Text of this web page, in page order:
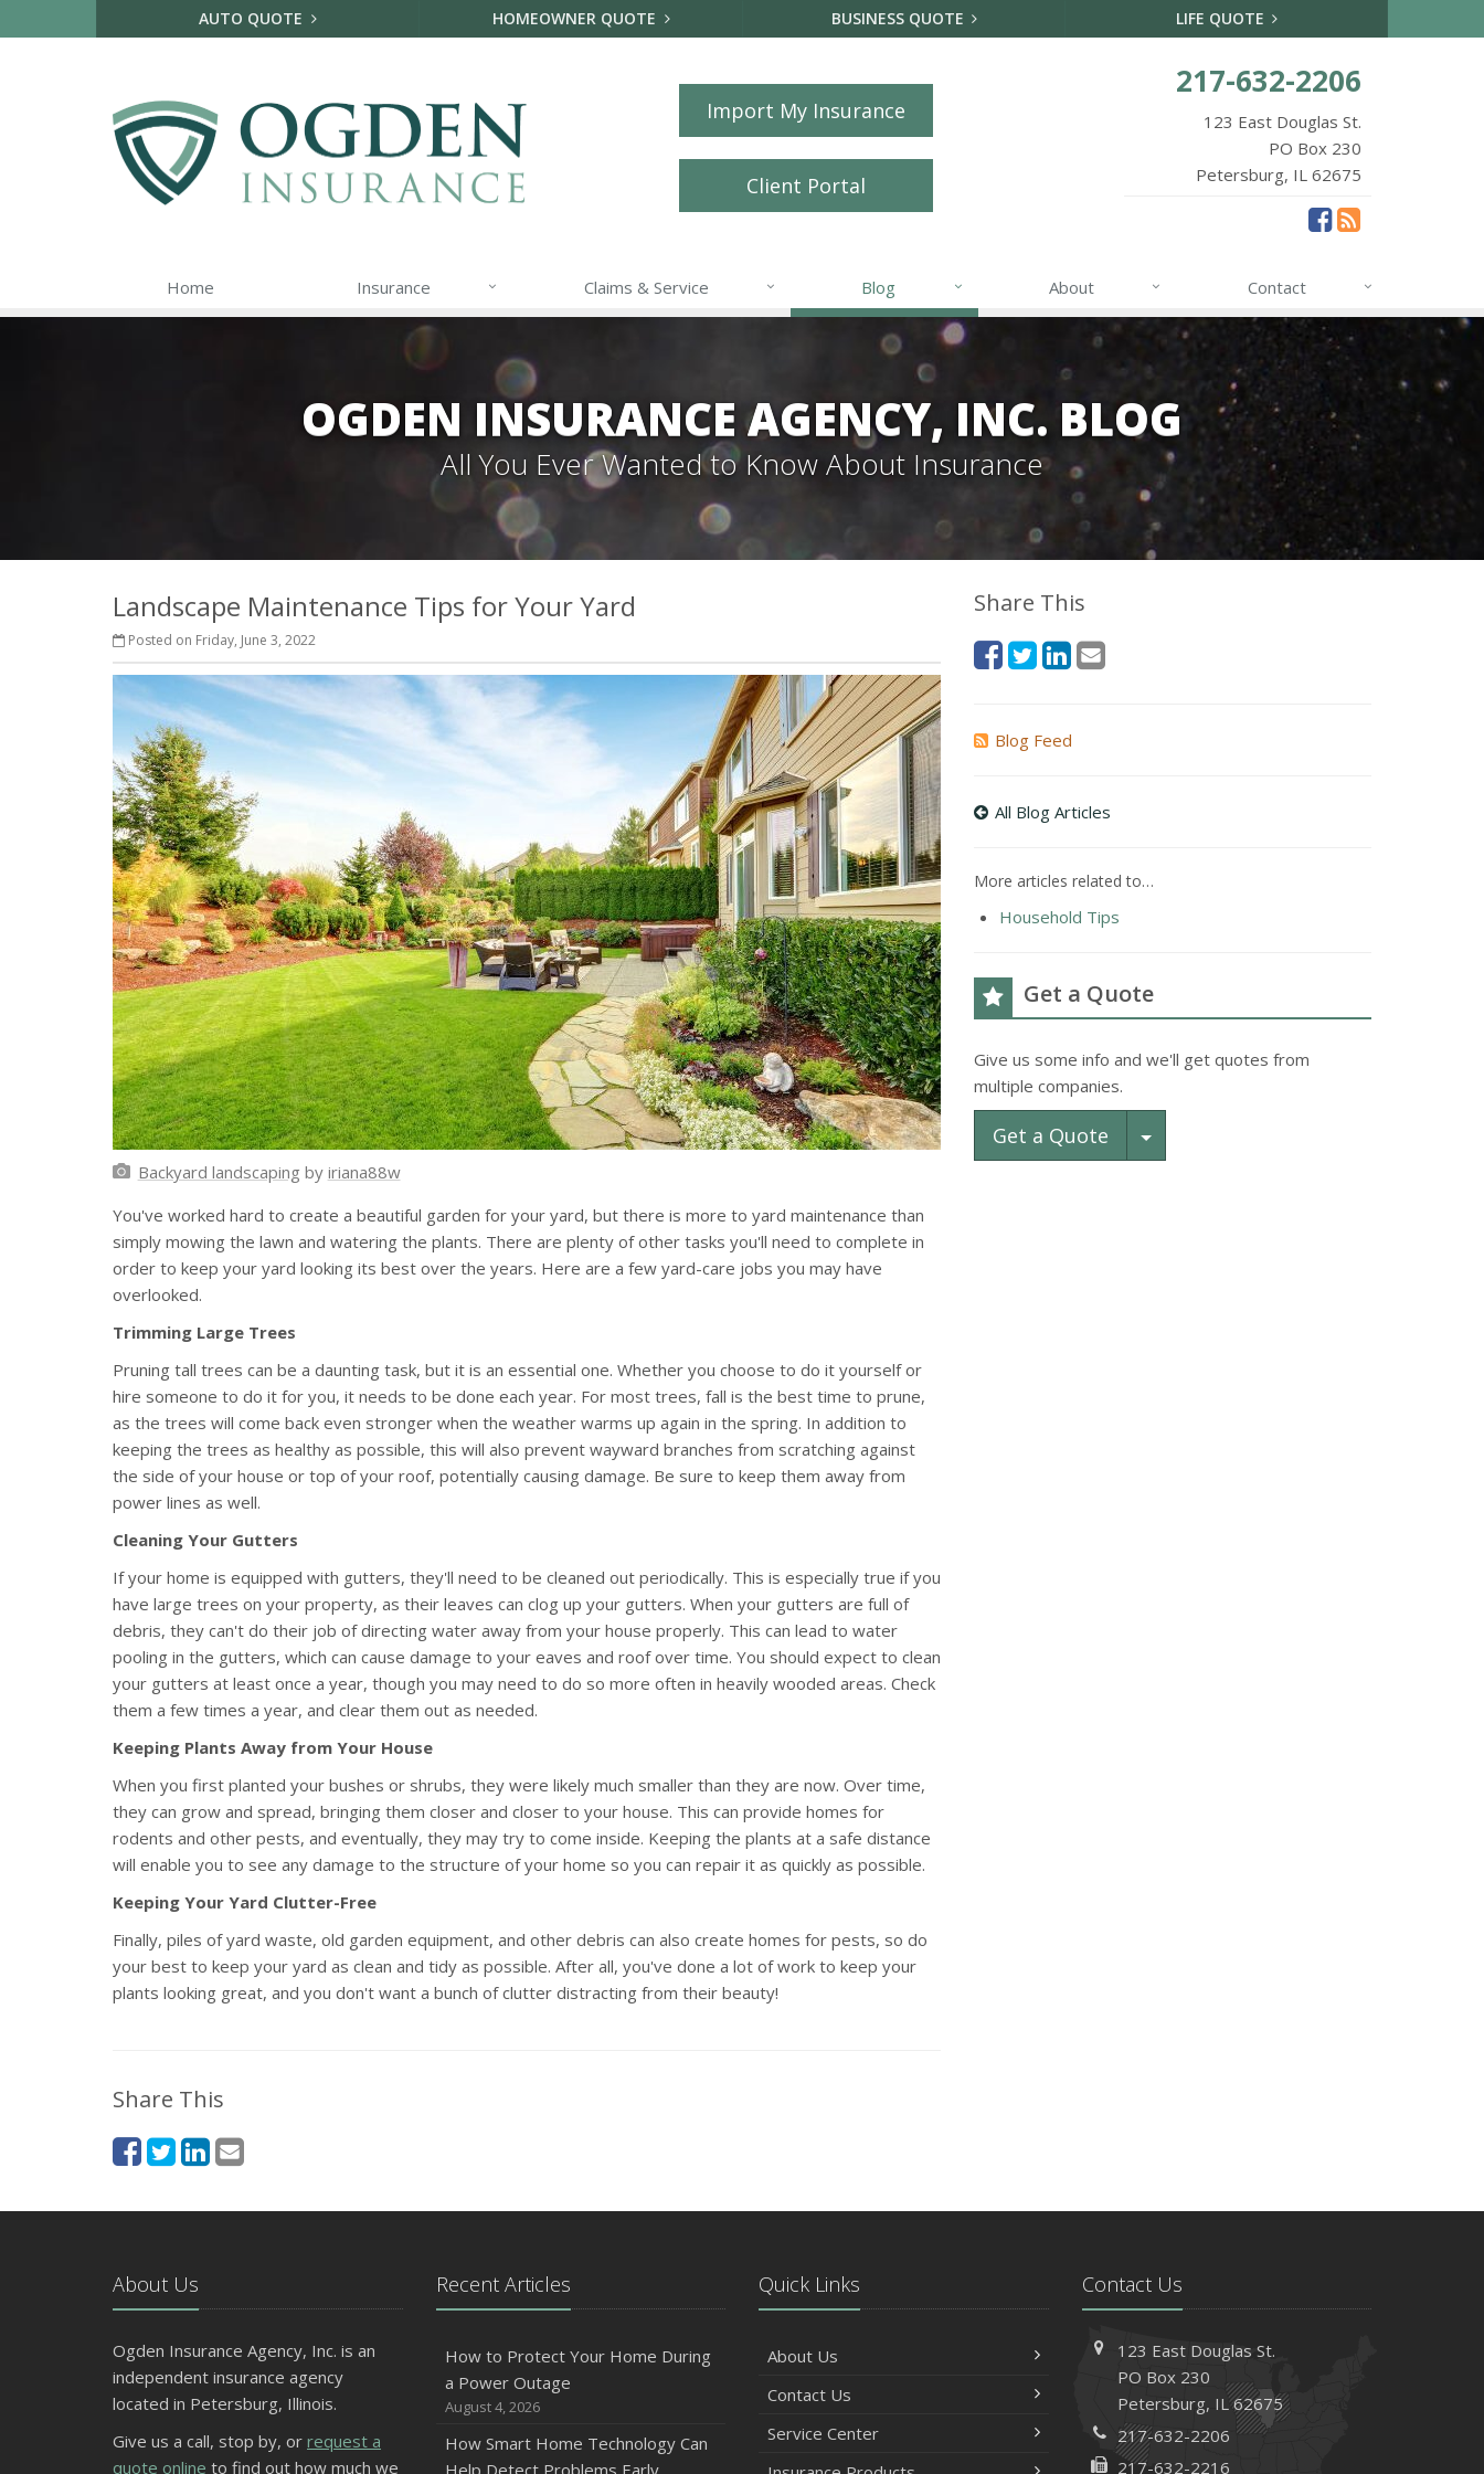
AUTO QUOTE HOMEOWNER QUOTE BUSINESS QUOTE LIFE QUOTE
Import My Insurance
Client Portal
217-632-2206
123 East Douglas St.
PO Box 230
Petersburg, IL 62675
Home Insurance Claims & Service Blog About Contact
OGDEN INSURANCE AGENCY, INC. BLOG
All You Ever Wanted to Know About Insurance
Landscape Maintenance Tips for Your Yard
Posted on Friday, June 3, 2022
Backyard landscaping by iriana88w
You've worked hard to create a beautiful garden for your yard, but there is more to yard maintenance than
simply mowing the lawn and watering the plants. There are plenty of other tasks you'll need to complete in
order to keep your yard looking its best over the years. Here are a few yard-care jobs you may have
overlooked.
Trimming Large Trees
Pruning tall trees can be a daunting task, but it is an essential one. Whether you choose to do it yourself or
hire someone to do it for you, it needs to be done each year. For most trees, fall is the best time to prune,
as the trees will come back even stronger when the weather warms up again in the spring. In addition to
keeping the trees as healthy as possible, this will also prevent wayward branches from scratching against
the side of your house or top of your roof, potentially causing damage. Be sure to keep them away from
power lines as well.
Cleaning Your Gutters
If your home is equipped with gutters, they'll need to be cleaned out periodically. This is especially true if you
have large trees on your property, as their leaves can clog up your gutters. When your gutters are full of
debris, they can't do their job of directing water away from your house properly. This can lead to water
pooling in the gutters, which can cause damage to your eaves and roof over time. You should expect to clean
your gutters at least once a year, though you may need to do so more often in heavily wooded areas. Check
them a few times a year, and clear them out as needed.
Keeping Plants Away from Your House
When you first planted your bushes or shrubs, they were likely much smaller than they are now. Over time,
they can grow and spread, bringing them closer and closer to your house. This can provide homes for
rodents and other pests, and eventually, they may try to come inside. Keeping the plants at a safe distance
will enable you to see any damage to the structure of your home so you can repair it as quickly as possible.
Keeping Your Yard Clutter-Free
Finally, piles of yard waste, old garden equipment, and other debris can also create homes for pests, so do
your best to keep your yard as clean and tidy as possible. After all, you've done a lot of work to keep your
plants looking great, and you don't want a bunch of clutter distracting from their beauty!
Share This
Share This
Blog Feed
All Blog Articles
More articles related to…
Household Tips
Get a Quote
Give us some info and we'll get quotes from
multiple companies.
Get a Quote Toggle Dropdown
About Us
Ogden Insurance Agency, Inc. is an
independent insurance agency
located in Petersburg, Illinois.
Give us a call, stop by, or request a
quote online to find out how much we
Recent Articles
How to Protect Your Home During
a Power Outage
August 4, 2026
How Smart Home Technology Can
Help Detect Problems Early
Quick Links
About Us
Contact Us
Service Center
Contact Us
123 East Douglas St.
PO Box 230
Petersburg, IL 62675
217-632-2206
217-632-2216